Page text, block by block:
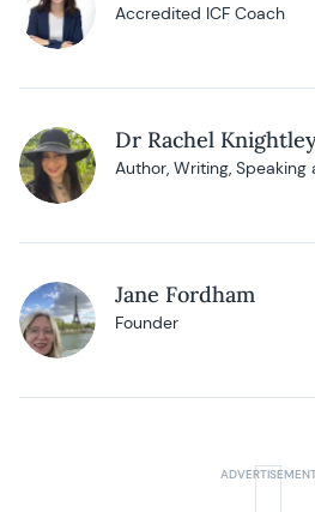
Accredited ICF Coach
Dr Rachel
Author, Writing,
Jane Fordham
Founder